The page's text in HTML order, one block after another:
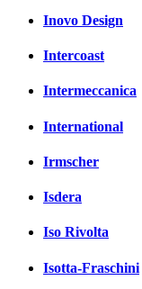
Inovo Design
Intercoast
Intermeccanica
International
Irmscher
Isdera
Iso Rivolta
Isotta-Fraschini